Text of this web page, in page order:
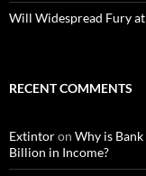
Will Widespread Fury
RECENT COMMENTS
Extintoron Why is
Billion in Income?